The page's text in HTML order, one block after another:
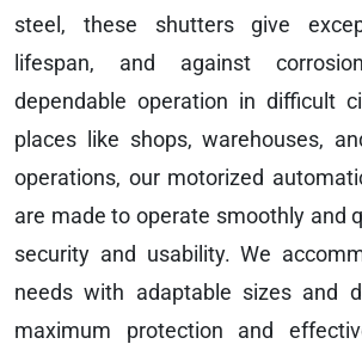
steel, these shutters give
lifespan, and against
dependable operation in difficult
places like shops, warehouses,
operations, our motorized
are made to operate smoothly and
security and usability. We
needs with adaptable sizes and
maximum protection and